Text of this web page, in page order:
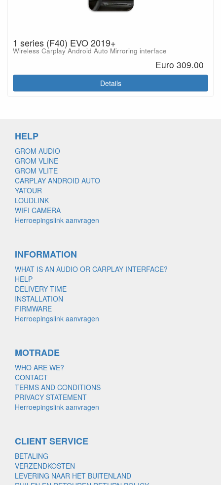
1 series (F40) EVO 2019+
Wireless Carplay Android Auto Mirroring interface
Euro 309.00
Details
HELP
GROM AUDIO
GROM VLINE
GROM VLITE
CARPLAY ANDROID AUTO
YATOUR
LOUDLINK
WIFI CAMERA
Herroepingslink aanvragen
INFORMATION
WHAT IS AN AUDIO OR CARPLAY INTERFACE?
HELP
DELIVERY TIME
INSTALLATION
FIRMWARE
Herroepingslink aanvragen
MOTRADE
WHO ARE WE?
CONTACT
TERMS AND CONDITIONS
PRIVACY STATEMENT
Herroepingslink aanvragen
CLIENT SERVICE
BETALING
VERZENDKOSTEN
LEVERING NAAR HET BUITENLAND